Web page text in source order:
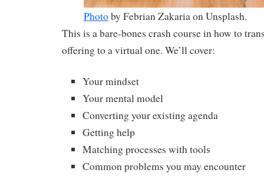
Photoby Febrian Zakaria on Unsplash.
This is a bare-bones crash course in how to
offering to a virtual one. We’ll cover:
Your mindset
Your mental model
Converting your existing agenda
Getting help
Matching processes with tools
Common problems you may encounter